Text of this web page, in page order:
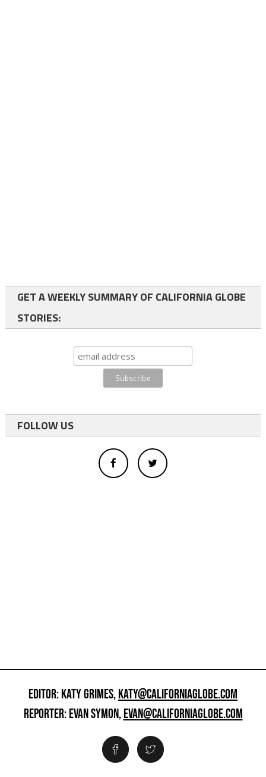
GET A WEEKLY SUMMARY OF CALIFORNIA GLOBE
STORIES:
FOLLOW US
EDITOR: KATY GRIMES,KATY@CALIFORNIAGLOBE.COM
REPORTER: EVAN SYMON,EVAN@CALIFORNIAGLOBE.COM